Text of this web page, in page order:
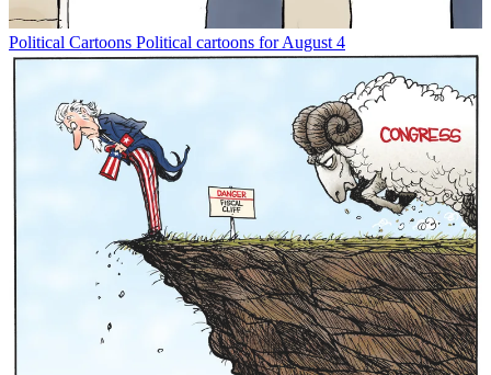
Political Cartoons Political cartoons for August 4